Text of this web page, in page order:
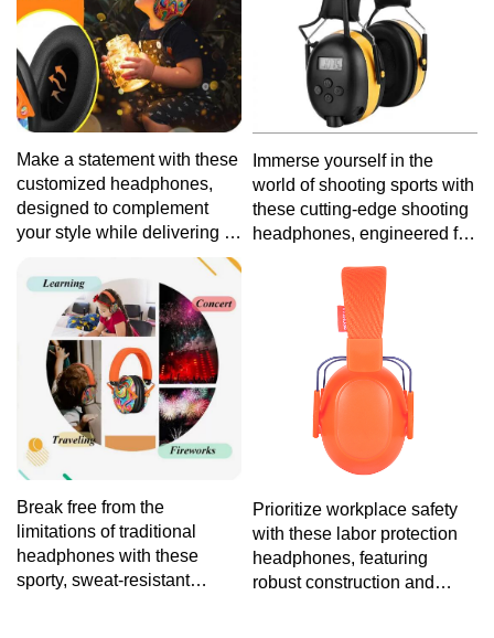
Make a statement with these
customized headphones,
designed to complement
your style while delivering a
premium audio experience
tailored to your preferences.
Immerse yourself in the
world of shooting sports with
these cutting-edge shooting
headphones, engineered for
comfort, ensuring you stay
focused on your target.
Break free from the
limitations of traditional
headphones with these
sporty, sweat-resistant
Prioritize workplace safety
with these labor protection
headphones, featuring
robust construction and